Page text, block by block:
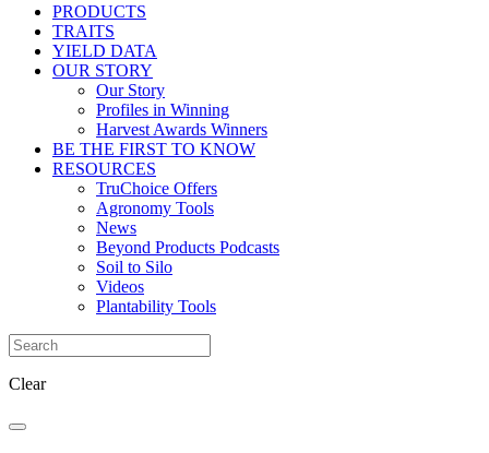
PRODUCTS
TRAITS
YIELD DATA
OUR STORY
Our Story
Profiles in Winning
Harvest Awards Winners
BE THE FIRST TO KNOW
RESOURCES
TruChoice Offers
Agronomy Tools
News
Beyond Products Podcasts
Soil to Silo
Videos
Plantability Tools
Clear